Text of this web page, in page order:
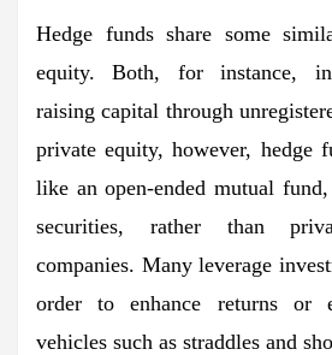
Hedge funds share some
equity. Both, for instance,
raising capital through
private equity, however, hedge
like an open-ended mutual
securities, rather than
companies. Many leverage
order to enhance returns or
vehicles such as straddles and